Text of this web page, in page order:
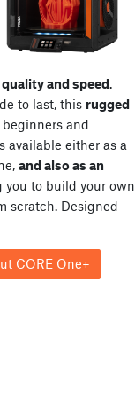
and speed.
to last, this rugged
and
available either as a
and also as an
you to build your own
scratch. Designed
CORE One+